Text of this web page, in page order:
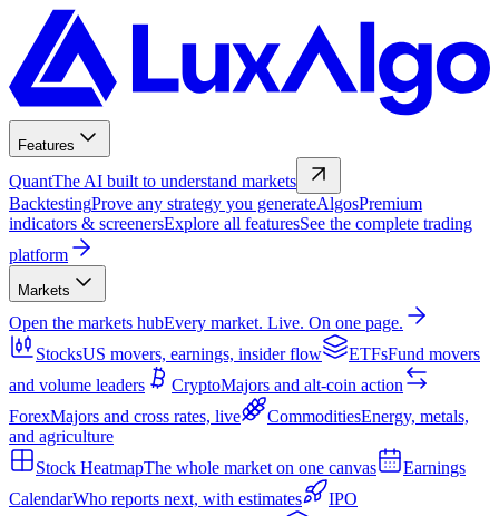
Features
QuantThe AI built to understand markets
BacktestingProve any strategy you generateAlgosPremium
indicators & screenersExplore all featuresSee the complete trading
platform
Markets
Open the markets hubEvery market. Live. On one page.
StocksUS movers, earnings, insider flow ETFsFund movers
and volume leaders
CryptoMajors and alt-coin action
ForexMajors and cross rates, live CommoditiesEnergy, metals,
and agriculture
Stock HeatmapThe whole market on one canvas
Earnings
CalendarWho reports next, with estimates
IPO